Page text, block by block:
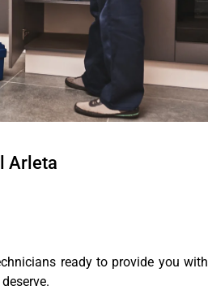
Arleta
ready to provide you with